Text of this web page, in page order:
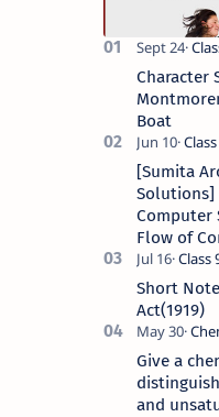
Character
Boat
[Sumita
Solutions]
Computer
Flow of
Short
Act(1919)
Give a
and